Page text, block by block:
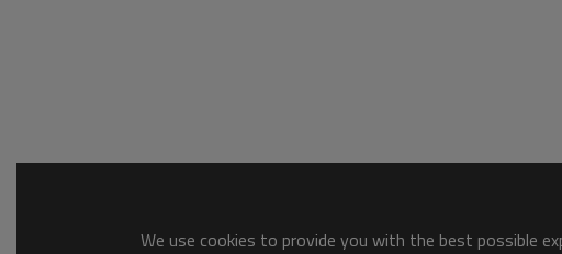
We use cookies to provide you with the best possible